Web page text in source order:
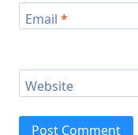
Email *
Website